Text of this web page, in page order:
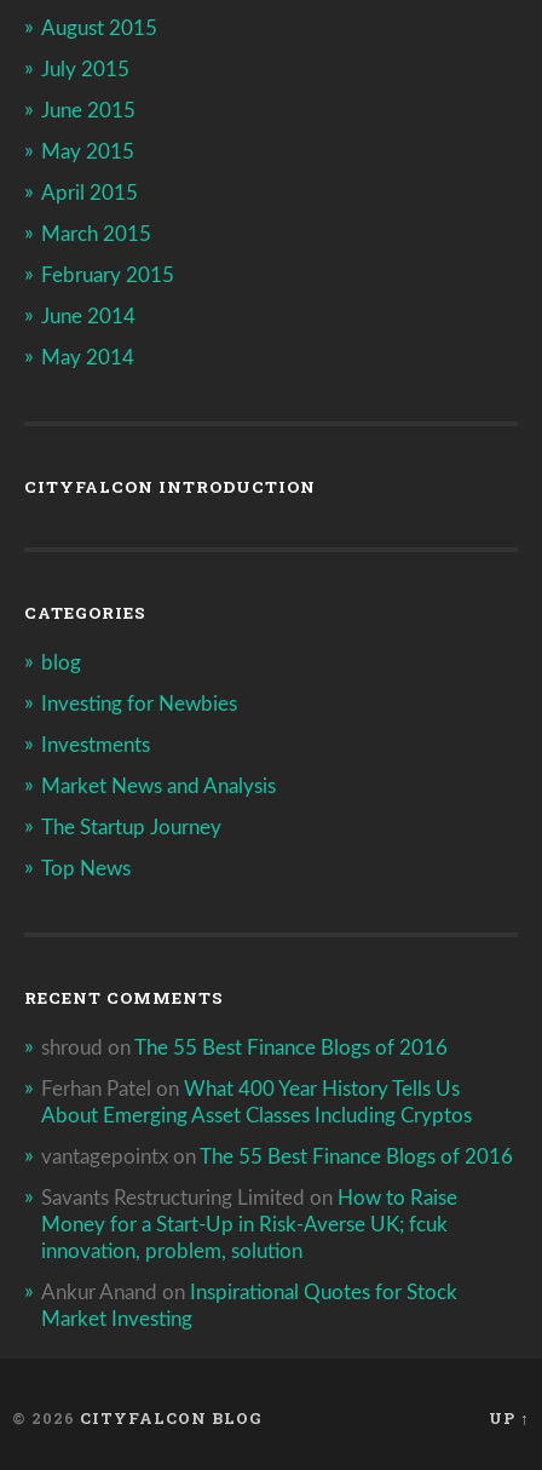
August 2015
July 2015
June 2015
May 2015
April 2015
March 2015
February 2015
June 2014
May 2014
CITYFALCON INTRODUCTION
CATEGORIES
blog
Investing for Newbies
Investments
Market News and Analysis
The Startup Journey
Top News
RECENT COMMENTS
shroud onThe 55 Best Finance Blogs of 2016
Ferhan Patel on What 400 Year History Tells Us
About Emerging Asset Classes Including Cryptos
vantagepointx onThe 55 Best Finance Blogs of 2016
Savants Restructuring Limited on How to Raise
Money for a Start-Up in Risk-Averse UK; fcuk
innovation, problem, solution
Ankur Anand on Inspirational Quotes for Stock
Market Investing
© 2026 CITYFALCON BLOG UP ↑